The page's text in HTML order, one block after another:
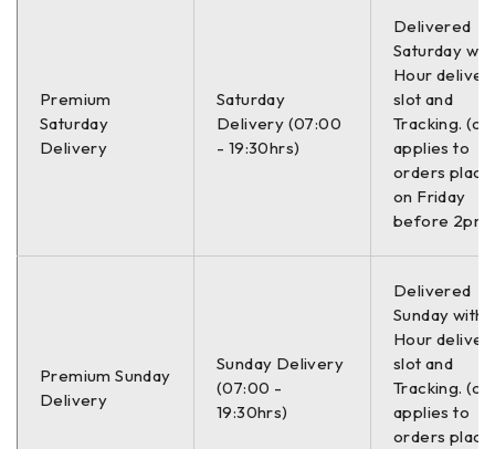
Premium
Saturday
Delivery
Saturday
Delivery (07:00
- 19:30hrs)
Delivered
Saturday
Hour
slot and
Tracking.
applies to
orders
on Friday
before 2pm)
Premium Sunday
Delivery
Sunday Delivery
(07:00 -
19:30hrs)
Delivered
Sunday with
Hour
slot and
Tracking.
applies to
orders